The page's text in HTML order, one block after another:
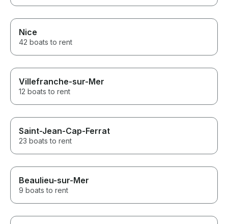
Nice
42 boats to rent
Villefranche-sur-Mer
12 boats to rent
Saint-Jean-Cap-Ferrat
23 boats to rent
Beaulieu-sur-Mer
9 boats to rent